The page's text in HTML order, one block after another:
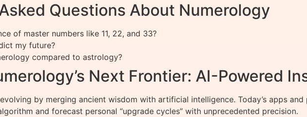
Questions About Numerology
of master numbers like 11, 22, and 33?
my future?
compared to astrology?
Next Frontier: AI-Powered
by merging ancient wisdom with artificial intelligence. Today’s apps
and forecast personal “upgrade cycles” with unprecedented precision.